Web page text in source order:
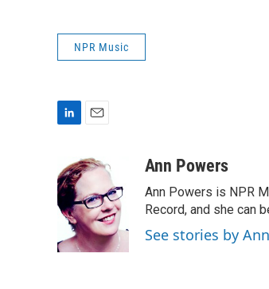
NPR Music
n
k
e
d
n
a
i
l
Ann Powers
Ann Powers is NPR
Record, and she can
See stories by